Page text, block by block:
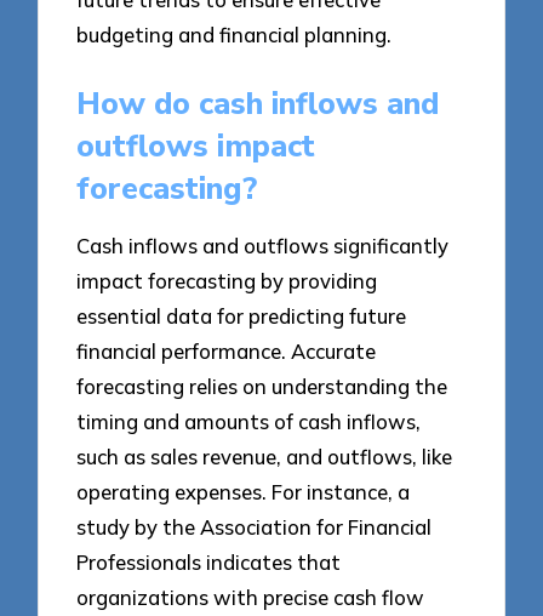
budgeting and financial planning.
How do cash inflows and
outflows impact
forecasting?
Cash inflows and outflows significantly
impact forecasting by providing
essential data for predicting future
financial performance. Accurate
forecasting relies on understanding the
timing and amounts of cash inflows,
such as sales revenue, and outflows, like
operating expenses. For instance, a
study by the Association for Financial
Professionals indicates that
organizations with precise cash flow